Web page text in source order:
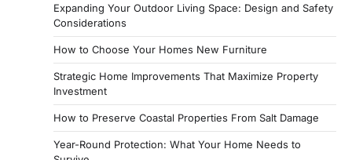
Expanding Your Outdoor Living Space: Design and Safety
Considerations
How to Choose Your Homes New Furniture
Strategic Home Improvements That Maximize Property
Investment
How to Preserve Coastal Properties From Salt Damage
Year-Round Protection: What Your Home Needs to